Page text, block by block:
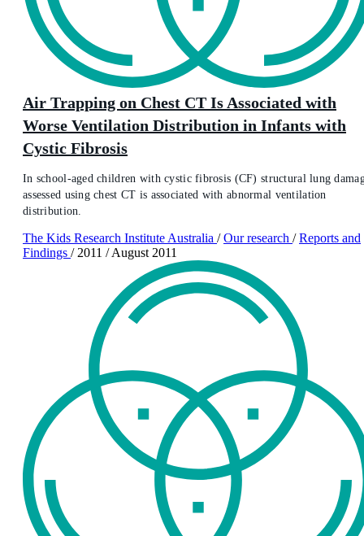
Air Trapping on Chest CT Is Associated with
Worse Ventilation Distribution in Infants with
Cystic Fibrosis
In school-aged children with cystic fibrosis (CF) structural lung
assessed using chest CT is associated with abnormal ventilation
distribution.
The Kids Research Institute Australia / Our research / Reports and
Findings / 2011 / August 2011